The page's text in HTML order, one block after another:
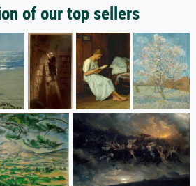
of our top sellers